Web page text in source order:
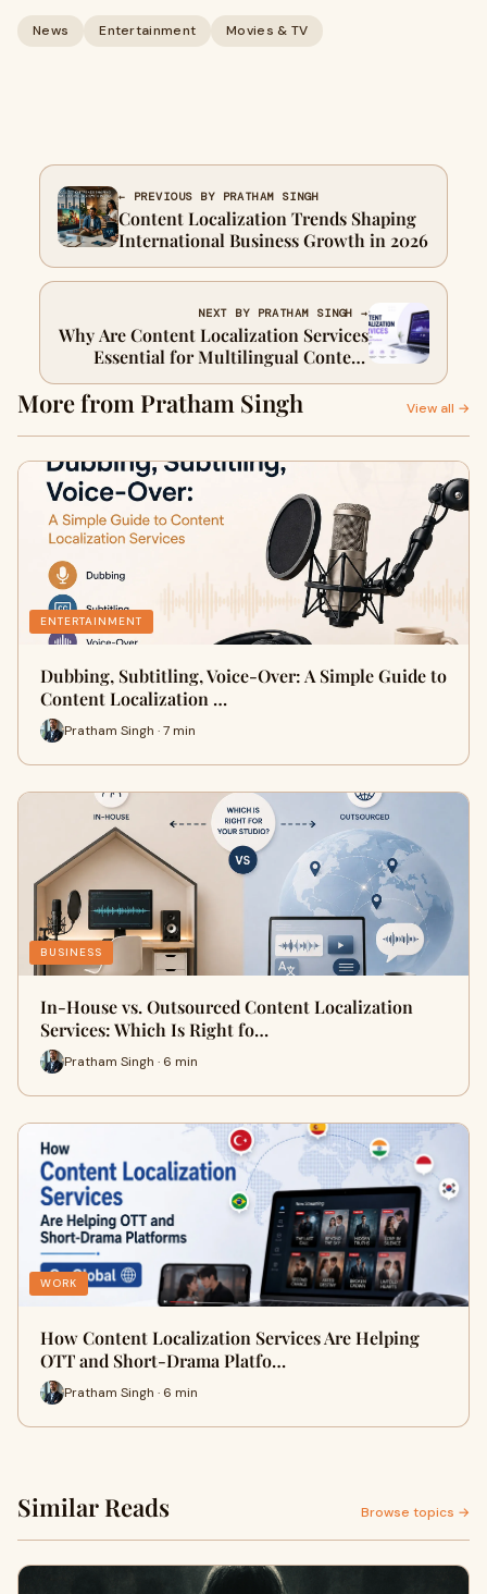
News Entertainment Movies & TV
← PREVIOUS BY PRATHAM SINGH
Content Localization Trends Shaping
International Business Growth in 2026
NEXT BY PRATHAM SINGH →
Why Are Content Localization Services
Essential for Multilingual Content
Marketing?
More from Pratham Singh View all →
ENTERTAINMENT
Dubbing, Subtitling, Voice-Over: A Simple Guide to
Content Localization …
Pratham Singh · 7 min
BUSINESS
In-House vs. Outsourced Content Localization
Services: Which Is Right fo…
Pratham Singh · 6 min
WORK
How Content Localization Services Are Helping
OTT and Short-Drama Platfo…
Pratham Singh · 6 min
Similar Reads Browse topics →